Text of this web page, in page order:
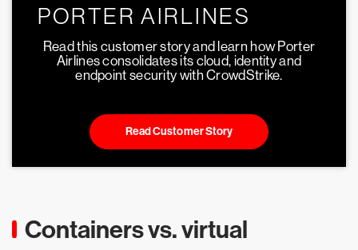
PORTER AIRLINES
Read this customer story and learn how Porter
Airlines consolidates its cloud, identity and
endpoint security with CrowdStrike.
Read Customer Story
Containers vs. virtual